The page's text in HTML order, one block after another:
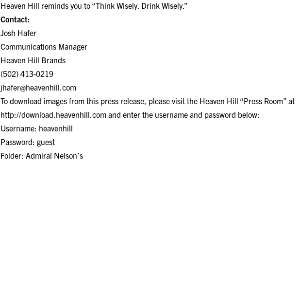
Heaven Hill reminds you to “Think Wisely. Drink Wisely.”
Contact:
Josh Hafer
Communications Manager
Heaven Hill Brands
(502) 413-0219
jhafer@heavenhill.com
To download images from this press release, please visit the Heaven Hill “Press Room” at
http://download.heavenhill.com and enter the username and password below:
Username: heavenhill
Password: guest
Folder: Admiral Nelson’s